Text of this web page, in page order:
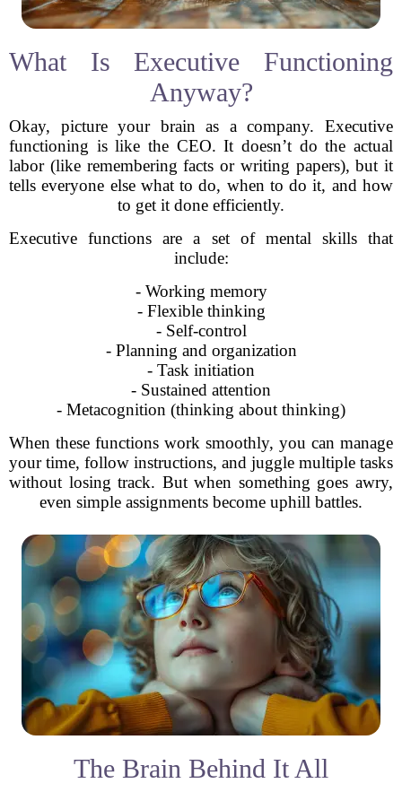
What Is Executive Functioning
Anyway?
Okay, picture your brain as a company. Executive
functioning is like the CEO. It doesn’t do the actual
labor (like remembering facts or writing papers), but it
tells everyone else what to do, when to do it, and how
to get it done efficiently.
Executive functions are a set of mental skills that
include:
- Working memory
- Flexible thinking
- Self-control
- Planning and organization
- Task initiation
- Sustained attention
- Metacognition (thinking about thinking)
When these functions work smoothly, you can manage
your time, follow instructions, and juggle multiple tasks
without losing track. But when something goes awry,
even simple assignments become uphill battles.
The Brain Behind It All